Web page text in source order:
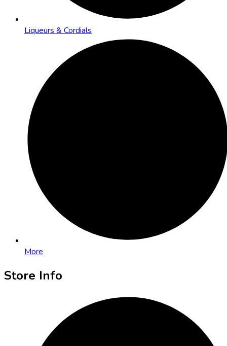
Liqueurs & Cordials
More
Store Info